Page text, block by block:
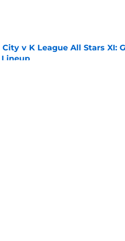
City v K League All Stars XI: